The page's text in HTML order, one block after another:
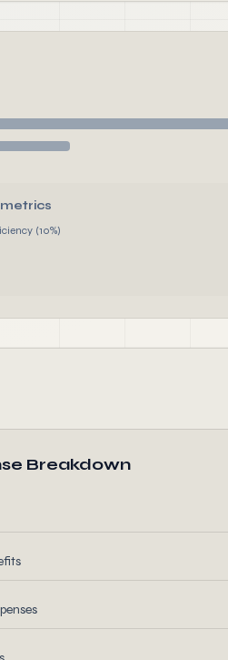
(10%)
Breakdown